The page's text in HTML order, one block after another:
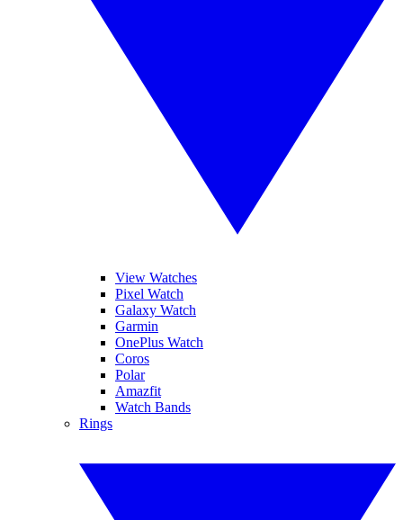
View Watches
Pixel Watch
Galaxy Watch
Garmin
OnePlus Watch
Coros
Polar
Amazfit
Watch Bands
Rings